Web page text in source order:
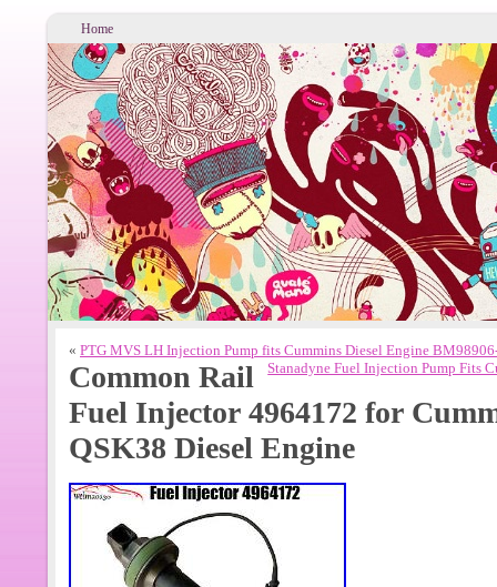
Home
« PTG MVS LH Injection Pump fits Cummins Diesel Engine
Stanadyne Fuel Injection Pump Fits
Common Rail
Fuel Injector 4964172 for
QSK38 Diesel Engine